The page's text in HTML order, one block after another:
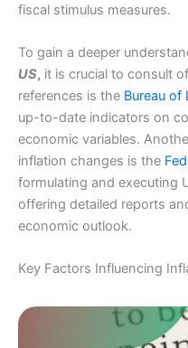
fiscal stimulus measures.
To gain a deeper
US, it is crucial to consult
references is the Bureau of
up-to-date indicators on
economic variables.
inflation changes is the
formulating and executing
offering detailed reports
economic outlook.
Key Factors Influencing